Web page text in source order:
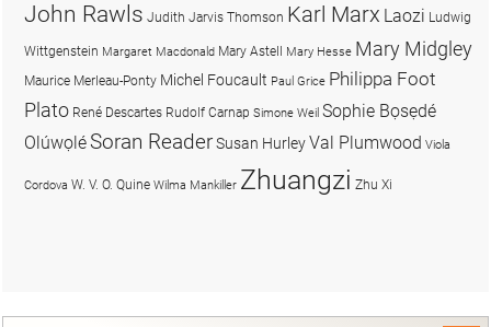
John Rawls Judith Jarvis Thomson Karl Marx Laozi Ludwig
Wittgenstein Margaret Macdonald Mary Astell Mary Hesse Mary Midgley
Maurice Merleau-Ponty Michel Foucault Paul Grice Philippa Foot
Plato René Descartes Rudolf Carnap Simone Weil Sophie Bọsẹdé
OlúwọléSoran ReaderSusan HurleyVal Plumwood Viola
Cordova W. V. O. Quine Wilma Mankiller Zhuangzi Zhu Xi